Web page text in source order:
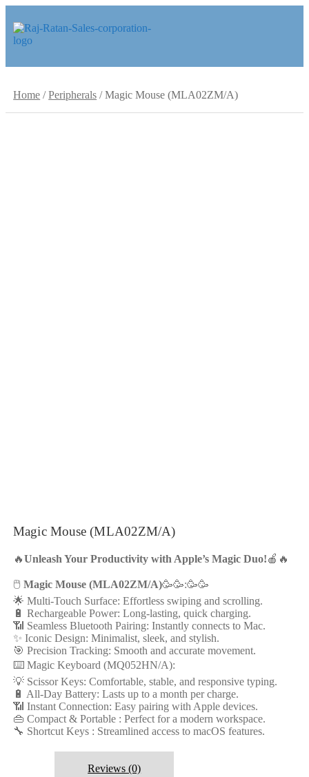
Skip
to
Skip
to
Home /Peripherals /Magic Mouse (MLA02ZM/A)
Magic Mouse (MLA02ZM/A)
🔥Unleash Your Productivity with Apple’s Magic Duo!🍎🔥
🖱️ Magic Mouse (MLA02ZM/A)🥳🥳:🥳🥳
🌟 Multi-Touch Surface: Effortless swiping and scrolling.
🔋 Rechargeable Power: Long-lasting, quick charging.
📶 Seamless Bluetooth Pairing: Instantly connects to Mac.
✨ Iconic Design: Minimalist, sleek, and stylish.
🎯 Precision Tracking: Smooth and accurate movement.
⌨️ Magic Keyboard (MQ052HN/A):
💡 Scissor Keys: Comfortable, stable, and responsive typing.
🔋 All-Day Battery: Lasts up to a month per charge.
📶 Instant Connection: Easy pairing with Apple devices.
👜 Compact & Portable : Perfect for a modern workspace.
🔧 Shortcut Keys : Streamlined access to macOS features.
Reviews (0)